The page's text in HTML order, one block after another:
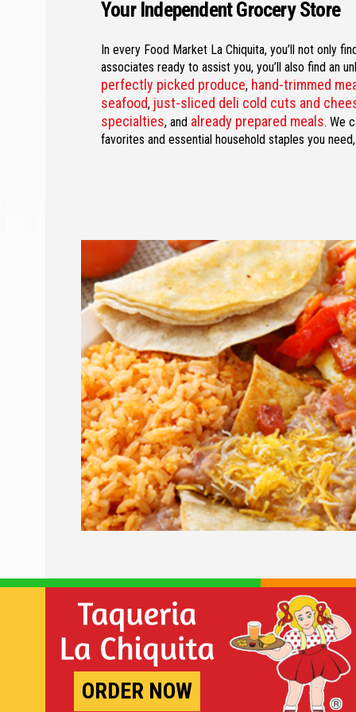
Your Independent Grocery Store
In every Food Market La Chiquita, you’ll not only
associates ready to assist you, you’ll also find an
perfectly picked produce, hand-trimmed
seafood, just-sliced deli cold cuts and
specialties, and already prepared meals. We
favorites and essential household staples you
ORDER NOW